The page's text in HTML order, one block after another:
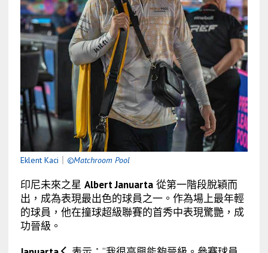
Eklent Kaci ©Matchroom Pool
印尼未來之星 Albert Januarta從第一階段脫穎而
出，成為表現最出色的球員之一。作為場上最年輕
的球員，他在撞球超級聯賽的首秀中表現驚艷，成
功晉級。